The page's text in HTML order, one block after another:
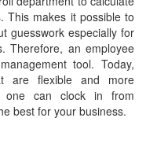
This makes it possible to
guesswork especially for
Therefore, an employee
tool. Today,
are flexible and more
one can clock in from
best for your business.